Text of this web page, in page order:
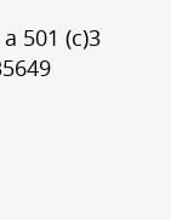
501 (c)3